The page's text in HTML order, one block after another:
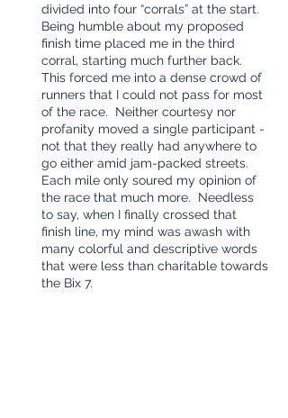
divided into four “corrals” at the start.
Being humble about my proposed
finish time placed me in the third
corral, starting much further back.
This forced me into a dense crowd of
runners that I could not pass for most
of the race.  Neither courtesy nor
profanity moved a single participant -
not that they really had anywhere to
go either amid jam-packed streets.
Each mile only soured my opinion of
the race that much more.  Needless
to say, when I finally crossed that
finish line, my mind was awash with
many colorful and descriptive words
that were less than charitable towards
the Bix 7.